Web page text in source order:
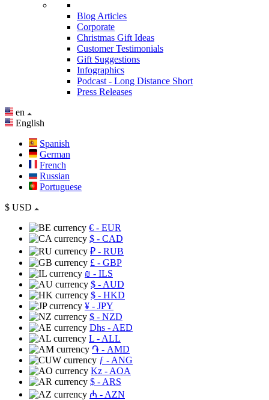
Blog Articles
Corporate
Christmas Gift Ideas
Customer Testimonials
Gift Suggestions
Infographics
Podcast - Long Distance Short
Press Releases
en
English
Spanish
German
French
Russian
Portuguese
$ USD
€ - EUR
$ - CAD
₽ - RUB
£ - GBP
₪ - ILS
$ - AUD
$ - HKD
¥ - JPY
$ - NZD
Dhs - AED
L - ALL
֏ - AMD
ƒ - ANG
Kz - AOA
$ - ARS
₼ - AZN